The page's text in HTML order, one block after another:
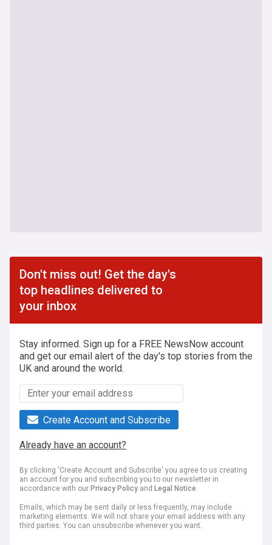
Don't miss out! Get the day's
top headlines delivered to
your inbox
Stay informed. Sign up for a FREE NewsNow account
and get our email alert of the day's top stories from the
UK and around the world.
Create Account and Subscribe
Already have an account?
By clicking 'Create Account and Subscribe' you agree to us creating
an account for you and subscribing you to our newsletter in
accordance with our Privacy Policy and Legal Notice.
Emails, which may be sent daily or less frequently, may include
marketing elements. We will not share your email address with any
third parties. You can unsubscribe whenever you want.